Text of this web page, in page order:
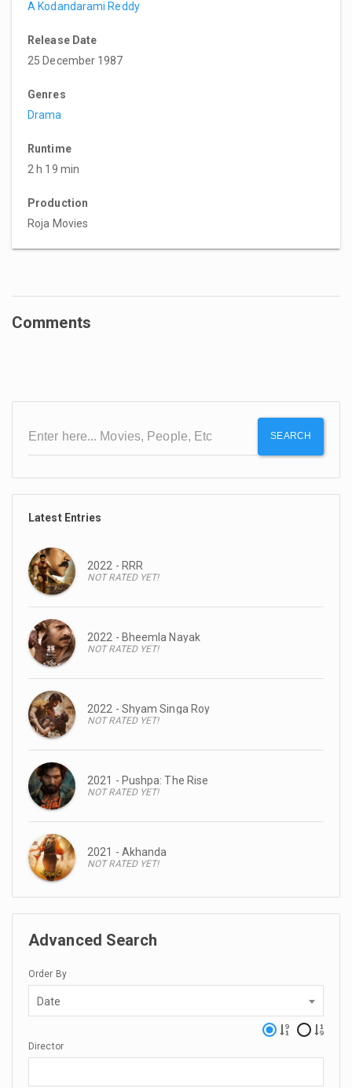
A Kodandarami Reddy
Release Date
25 December 1987
Genres
Drama
Runtime
2 h 19 min
Production
Roja Movies
Comments
SEARCH
Latest Entries
2022 - RRR
NOT RATED YET!
2022 - Bheemla Nayak
NOT RATED YET!
2022 - Shyam Singa Roy
NOT RATED YET!
2021 - Pushpa: The Rise
NOT RATED YET!
2021 - Akhanda
NOT RATED YET!
Advanced Search
Order By
Date
Director